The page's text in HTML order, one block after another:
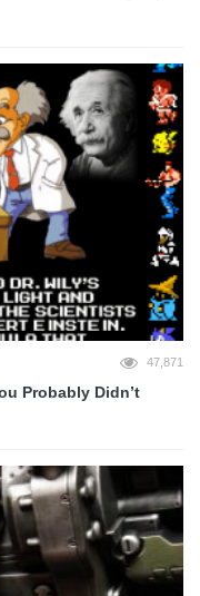
47,871
Probably Didn’t